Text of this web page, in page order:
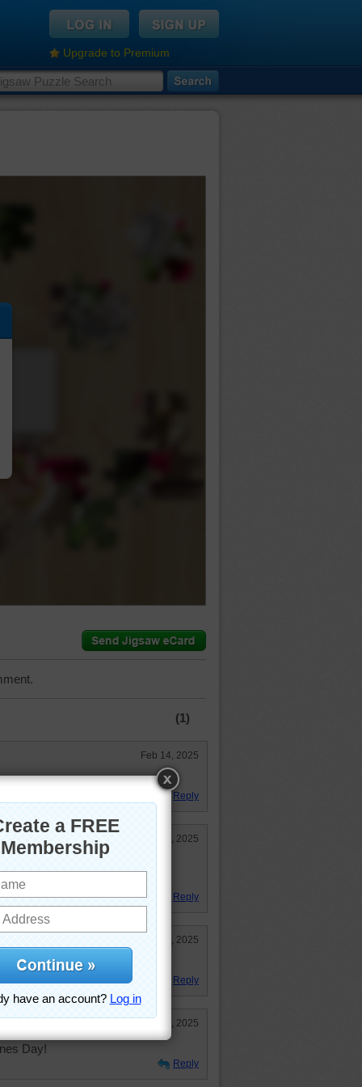
Upgrade to Premium
(1)
Feb 14, 2025
Enjoyable puzzle!
Reply
Feb 14, 2025
Reply
Feb 13, 2025
pancakes.
Reply
Feb 13, 2025
Day!
Reply